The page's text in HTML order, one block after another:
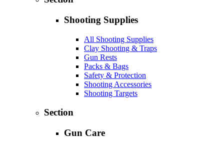
Shooting Supplies
All Shooting Supplies
Clay Shooting & Traps
Gun Rests
Packs & Bags
Safety & Protection
Shooting Accessories
Shooting Targets
Section
Gun Care